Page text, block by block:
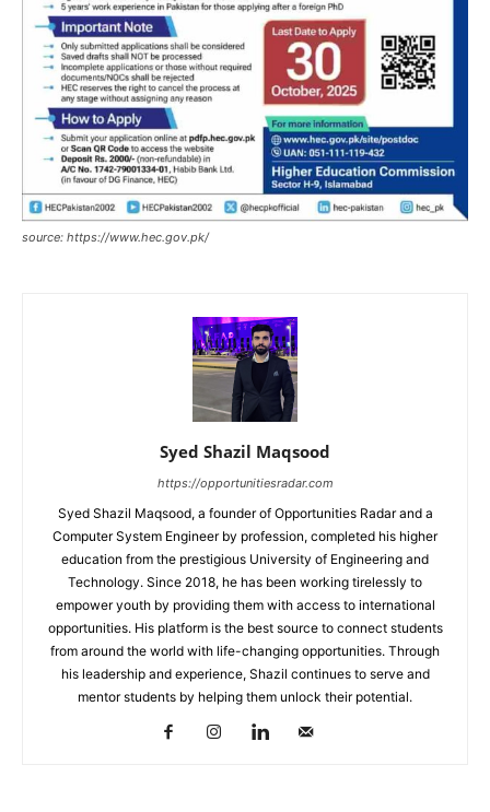
source: https://www.hec.gov.pk/
Syed Shazil Maqsood
https://opportunitiesradar.com
Syed Shazil Maqsood, a founder of Opportunities Radar and a
Computer System Engineer by profession, completed his higher
education from the prestigious University of Engineering and
Technology. Since 2018, he has been working tirelessly to
empower youth by providing them with access to international
opportunities. His platform is the best source to connect students
from around the world with life-changing opportunities. Through
his leadership and experience, Shazil continues to serve and
mentor students by helping them unlock their potential.